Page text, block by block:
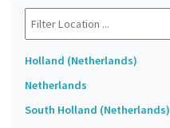
Holland (Netherlands)
Netherlands
South Holland (Netherlands)